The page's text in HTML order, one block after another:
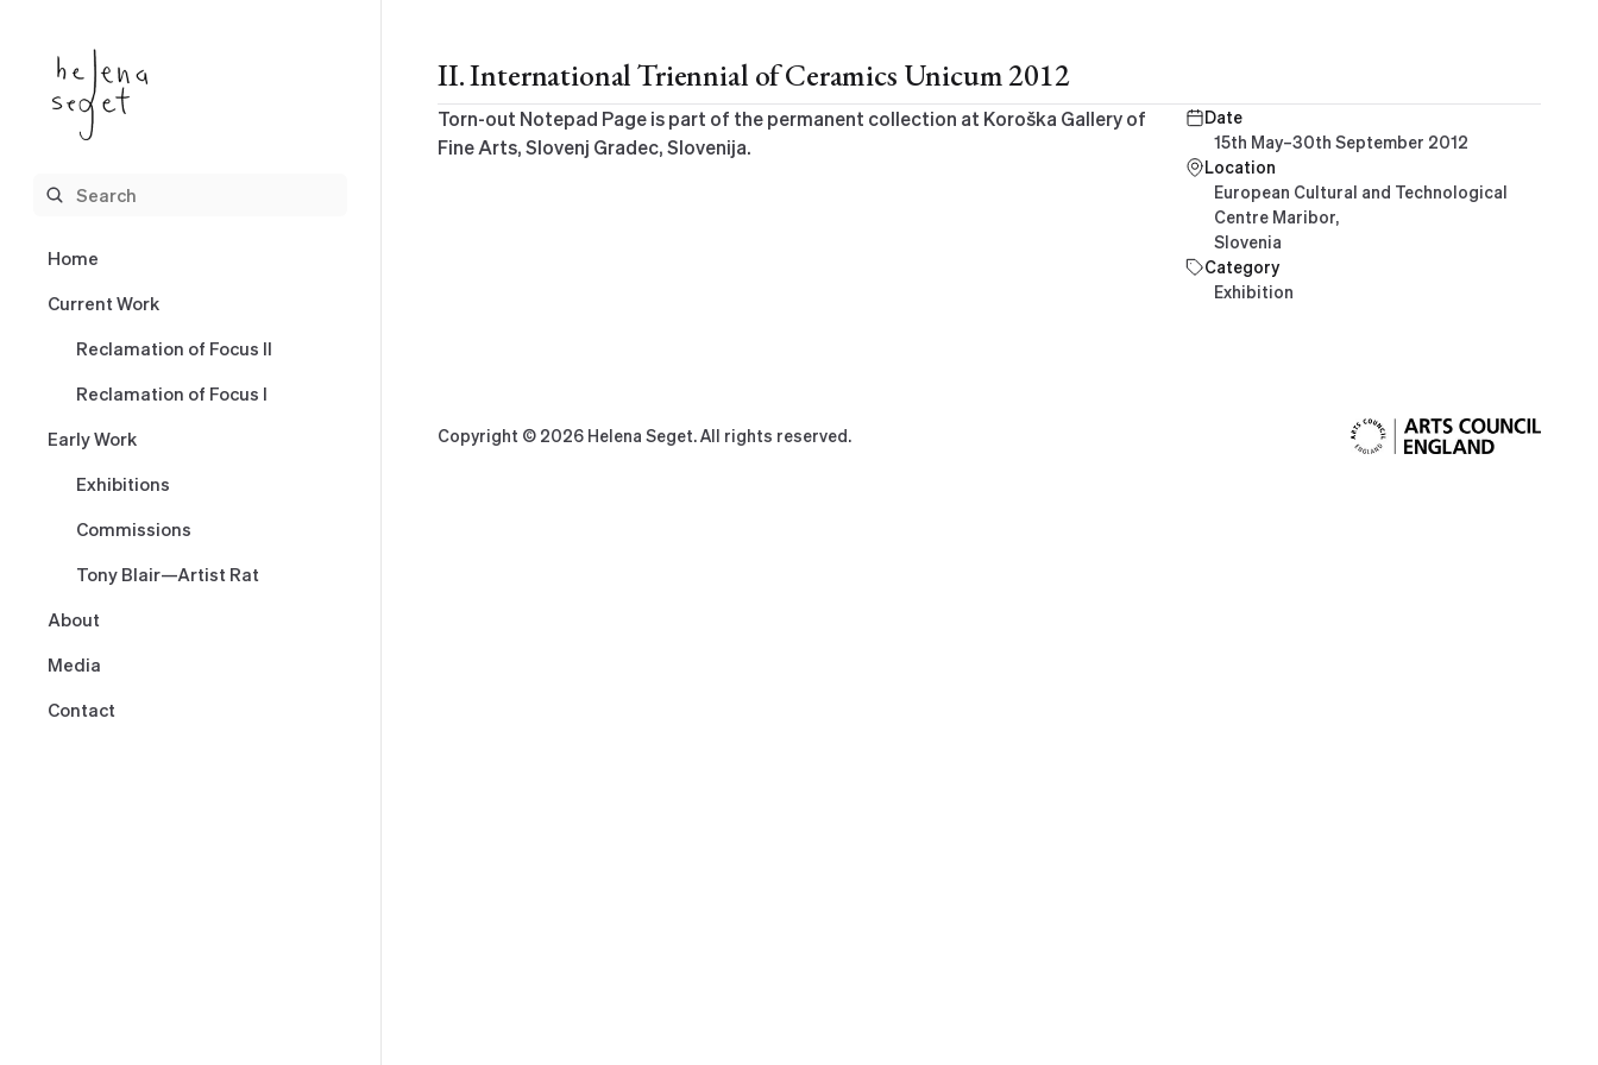
content
Home
Current Work
Reclamation of Focus II
Reclamation of Focus I
Early Work
Exhibitions
Commissions
Tony Blair—Artist Rat
About
Media
Contact
II. International Triennial of Ceramics Unicum 2012
Torn-out Notepad Page is part of the permanent collection at Koroška Gallery of
Fine Arts, Slovenj Gradec, Slovenija.
Date
15th May–30th September 2012
Location
European Cultural and Technological
Centre Maribor,
Slovenia
Category
Exhibition
Copyright © 2026 Helena Seget. All rights reserved.